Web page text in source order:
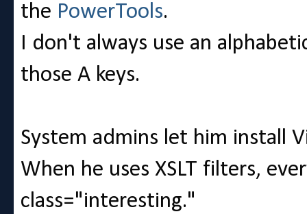
the PowerTools.
I don't always use an
those A keys.
System admins let him install
When he uses XSLT filters,
class="interesting."